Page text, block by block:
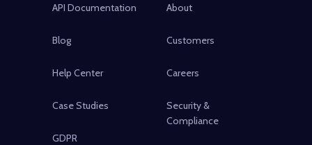
API Documentation
Blog
Help Center
Case Studies
GDPR
About
Customers
Careers
Security &
Compliance